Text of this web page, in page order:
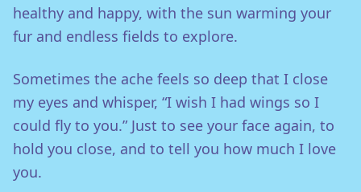
healthy and happy, with the sun warming your
fur and endless fields to explore.
Sometimes the ache feels so deep that I close
my eyes and whisper, “I wish I had wings so I
could fly to you.” Just to see your face again, to
hold you close, and to tell you how much I love
you.